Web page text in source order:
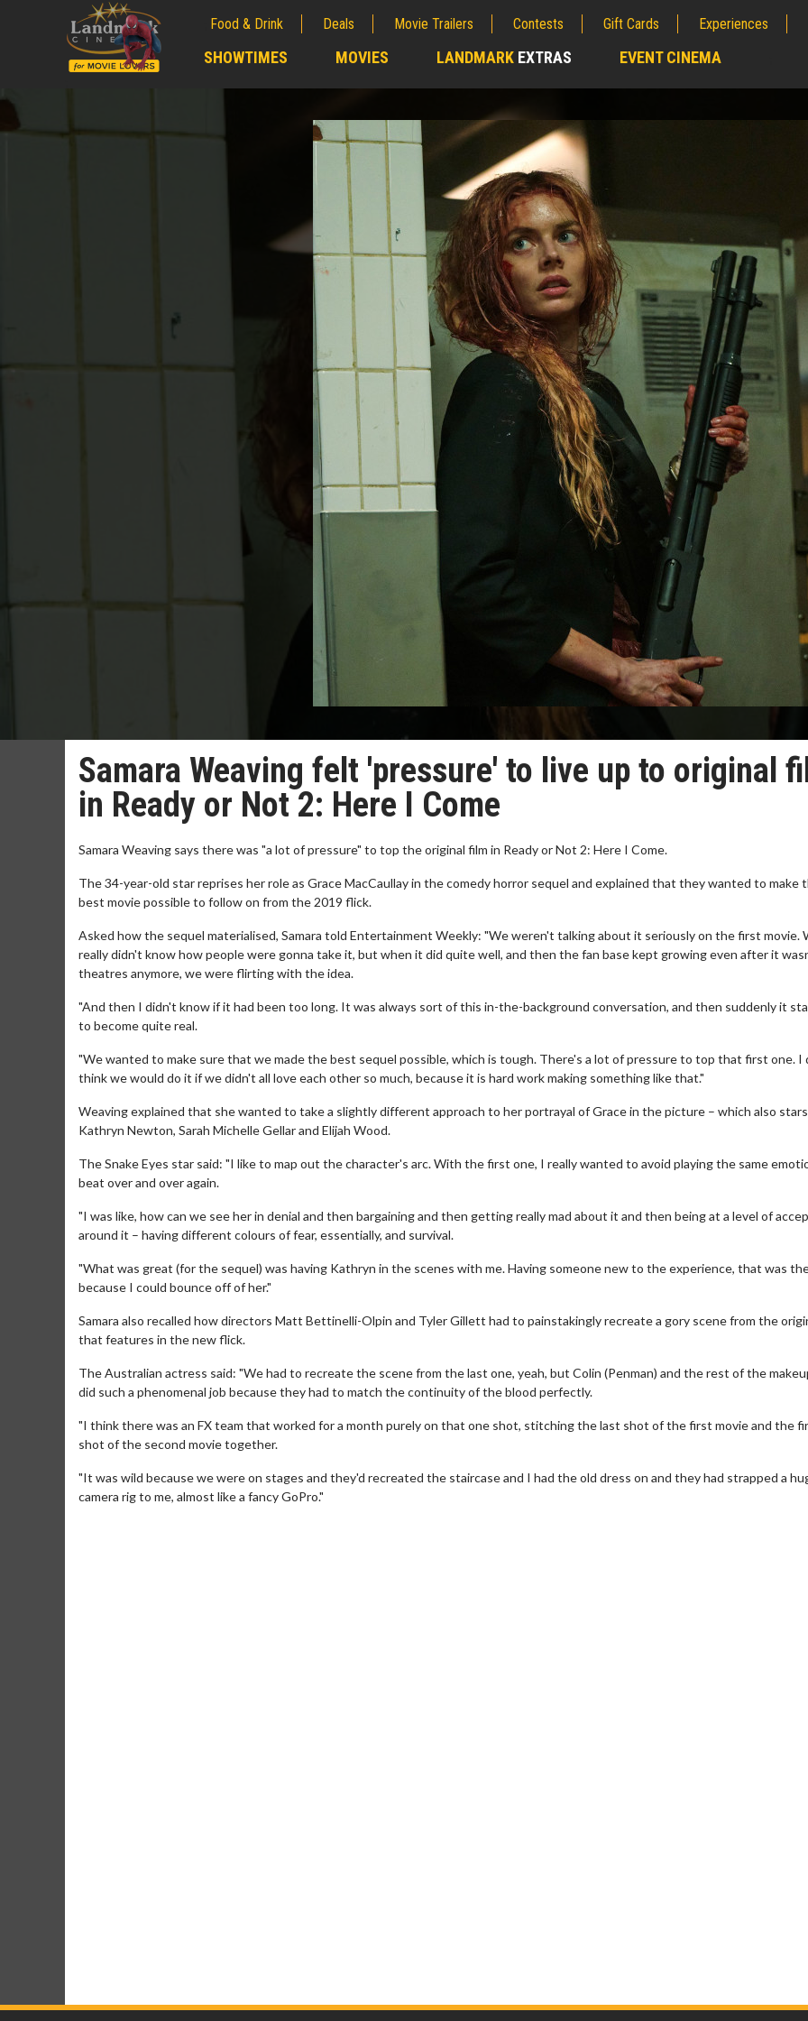
Food & Drink Deals Movie Trailers Contests Gift Cards Experiences
SHOWTIMES MOVIES LANDMARK EXTRAS EVENT CINEMA
Samara Weaving felt 'pressure' to live up to original
in Ready or Not 2: Here I Come
Samara Weaving says there was "a lot of pressure" to top the original film in Ready or Not 2: Here I Come.
The 34-year-old star reprises her role as Grace MacCaullay in the comedy horror sequel and explained that they wanted to make
best movie possible to follow on from the 2019 flick.
Asked how the sequel materialised, Samara told Entertainment Weekly: "We weren't talking about it seriously on the first movie.
really didn't know how people were gonna take it, but when it did quite well, and then the fan base kept growing even after it
theatres anymore, we were flirting with the idea.
"And then I didn't know if it had been too long. It was always sort of this in-the-background conversation, and then suddenly it
to become quite real.
"We wanted to make sure that we made the best sequel possible, which is tough. There's a lot of pressure to top that first one. I
think we would do it if we didn't all love each other so much, because it is hard work making something like that."
Weaving explained that she wanted to take a slightly different approach to her portrayal of Grace in the picture – which also stars
Kathryn Newton, Sarah Michelle Gellar and Elijah Wood.
The Snake Eyes star said: "I like to map out the character's arc. With the first one, I really wanted to avoid playing the same
beat over and over again.
"I was like, how can we see her in denial and then bargaining and then getting really mad about it and then being at a level of
around it – having different colours of fear, essentially, and survival.
"What was great (for the sequel) was having Kathryn in the scenes with me. Having someone new to the experience, that was
because I could bounce off of her."
Samara also recalled how directors Matt Bettinelli-Olpin and Tyler Gillett had to painstakingly recreate a gory scene from the
that features in the new flick.
The Australian actress said: "We had to recreate the scene from the last one, yeah, but Colin (Penman) and the rest of the
did such a phenomenal job because they had to match the continuity of the blood perfectly.
"I think there was an FX team that worked for a month purely on that one shot, stitching the last shot of the first movie and the
shot of the second movie together.
"It was wild because we were on stages and they'd recreated the staircase and I had the old dress on and they had strapped a
camera rig to me, almost like a fancy GoPro."
Movie Merch
Collect 'em all!
Movie Twosome - Wednesday Kid's Day - Sunday